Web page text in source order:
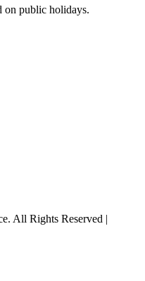
on public holidays.
All Rights Reserved |